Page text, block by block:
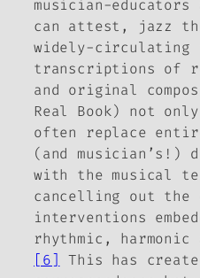
musician-
can attest, jazz
widely-circulating
transcriptions of
and original
Real Book) not only
often replace
(and musician’s!)
with the musical
cancelling out the
interventions
rhythmic, harmonic
[6]
This has